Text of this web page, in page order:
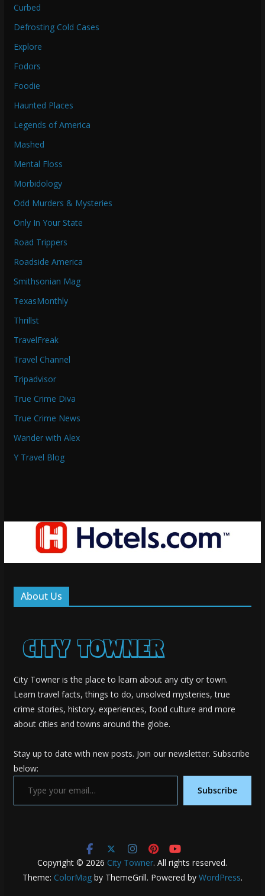
Curbed
Defrosting Cold Cases
Explore
Fodors
Foodie
Haunted Places
Legends of America
Mashed
Mental Floss
Morbidology
Odd Murders & Mysteries
Only In Your State
Road Trippers
Roadside America
Smithsonian Mag
TexasMonthly
Thrillst
TravelFreak
Travel Channel
Tripadvisor
True Crime Diva
True Crime News
Wander with Alex
Y Travel Blog
About Us
City Towner is the place to learn about any city or town.
Learn travel facts, things to do, unsolved mysteries, true
crime stories, history, experiences, food culture and more
about cities and towns around the globe.
Stay up to date with new posts. Join our newsletter. Subscribe
below:
Type your email…
Subscribe
Copyright © 2026 City Towner. All rights reserved.
Theme: ColorMagby ThemeGrill. Powered by WordPress.